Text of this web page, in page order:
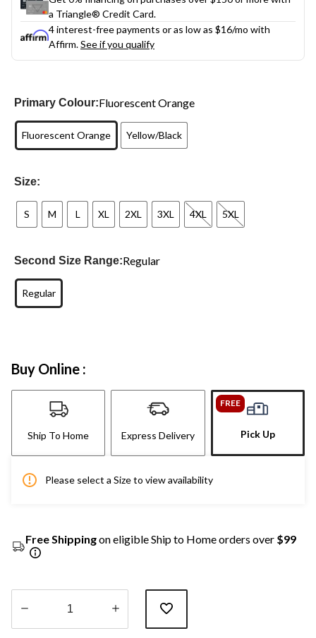
a Triangle® Credit Card.
4 interest-free payments or as low as $16/mo with
Affirm.See if you qualify
Primary Colour:Fluorescent Orange
Fluorescent Orange Yellow/Black
Size:
S M L XL 2XL 3XL 4XL 5XL
Second Size Range:Regular
Regular
Buy Online :
Ship To Home Express Delivery
FREE
Pick Up
Please select a Size to view availability
Free Shippingon eligible Ship to Home orders over $99